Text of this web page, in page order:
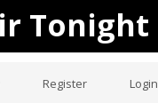
Tonight
Register Login